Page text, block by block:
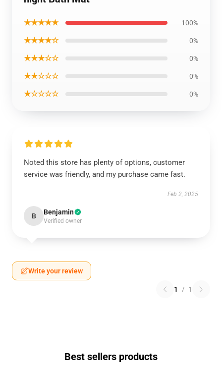
★★★★★ 100%
★★★★☆ 0%
★★★☆☆ 0%
★★☆☆☆ 0%
★☆☆☆☆ 0%
Noted this store has plenty of options, customer
service was friendly, and my purchase came fast.
Feb 2, 2025
B Benjamin
Verified owner
Write your review
1 / 1
Best sellers products